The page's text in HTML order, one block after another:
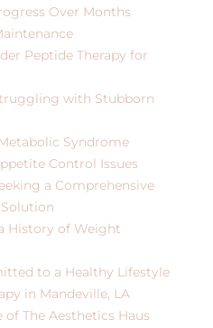
Over Months
Peptide Therapy for
with Stubborn
Syndrome
Control Issues
a Comprehensive
History of Weight
to a Healthy Lifestyle
in Mandeville, LA
of The Aesthetics Haus